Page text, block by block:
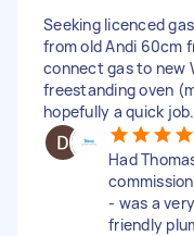
Seeking licenced
from old Andi 60cm
connect gas to new
freestanding oven
hopefully a quick job.
Had
- was a
friendly